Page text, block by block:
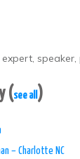
(see all )
– Charlotte NC